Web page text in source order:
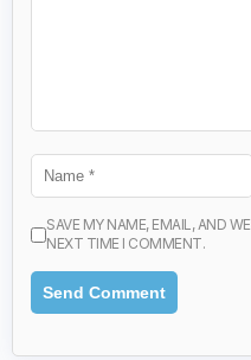
SAVE MY NAME, EMAIL, AND
NEXT TIME I COMMENT.